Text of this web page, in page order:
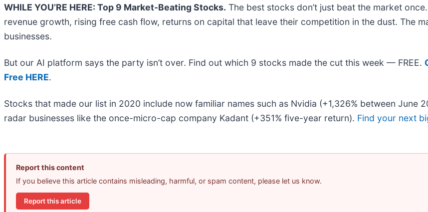
WHILE YOU’RE HERE: Top 9 Market-Beating Stocks. The best stocks don’t just beat the market
revenue growth, rising free cash flow, returns on capital that leave their competition in the dust. The
businesses.
But our AI platform says the party isn’t over. Find out which 9 stocks made the cut this week — FREE.
Free HERE.
Stocks that made our list in 2020 include now familiar names such as Nvidia (+1,326% between June
radar businesses like the once-micro-cap company Kadant (+351% five-year return). Find your next
Report this content
If you believe this article contains misleading, harmful, or spam content, please let us know.
Report this article